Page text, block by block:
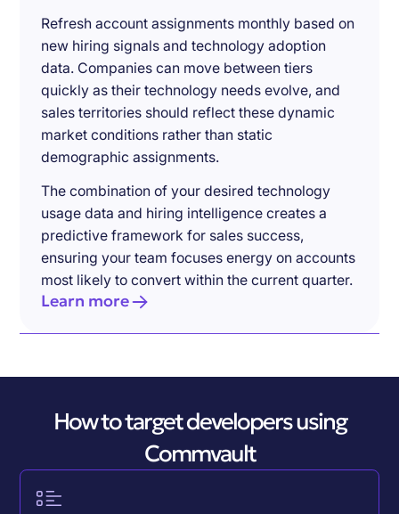
Refresh account assignments monthly based on
new hiring signals and technology adoption
data. Companies can move between tiers
quickly as their technology needs evolve, and
sales territories should reflect these dynamic
market conditions rather than static
demographic assignments.
The combination of your desired technology
usage data and hiring intelligence creates a
predictive framework for sales success,
ensuring your team focuses energy on accounts
most likely to convert within the current quarter.
Learn more
How to target developers using
Commvault